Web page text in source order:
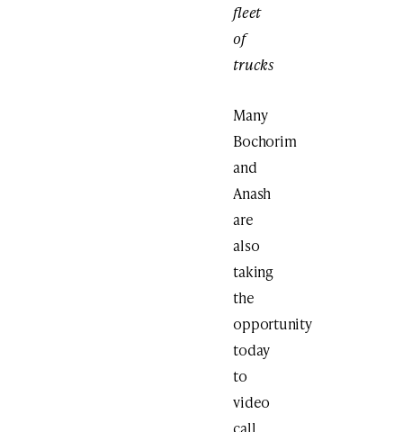
fleet
of
trucks
Many
Bochorim
and
Anash
are
also
taking
the
opportunity
today
to
video
call